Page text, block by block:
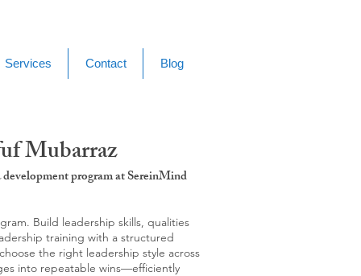
Services Contact Blog
Mubarraz
program at SereinMind
Build leadership skills, qualities
training with a structured
the right leadership style across
into repeatable wins—efficiently